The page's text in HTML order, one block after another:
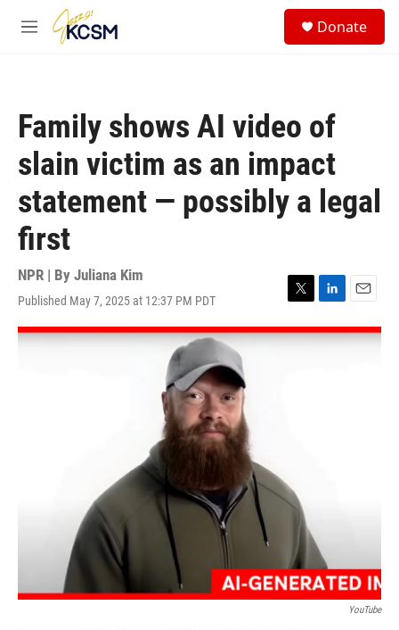
Skip to main content
M
Donate
Family shows AI video of
slain victim as an impact
statement — possibly a legal
first
NPR | By Juliana Kim
Published May 7, 2025 at 12:37 PM PDT
T
w
i
L
i
n
E
m
a
YouTube